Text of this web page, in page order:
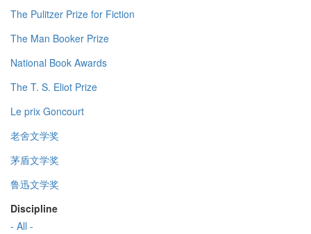
The Pulitzer Prize for Fiction
The Man Booker Prize
National Book Awards
The T. S. Eliot Prize
Le prix Goncourt
老舍文学奖
茅盾文学奖
鲁迅文学奖
Discipline
- All -